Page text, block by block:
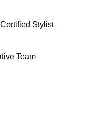
Stylist
Team